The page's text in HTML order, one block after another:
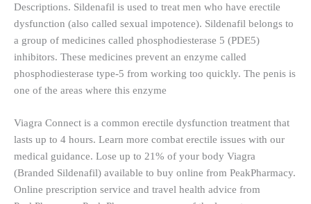
Descriptions. Sildenafil is used to treat men who have erectile
dysfunction (also called sexual impotence). Sildenafil belongs to
a group of medicines called phosphodiesterase 5 (PDE5)
inhibitors. These medicines prevent an enzyme called
phosphodiesterase type-5 from working too quickly. The penis is
one of the areas where this enzyme
Viagra Connect is a common erectile dysfunction treatment that
lasts up to 4 hours. Learn more combat erectile issues with our
medical guidance. Lose up to 21% of your body Viagra
(Branded Sildenafil) available to buy online from PeakPharmacy.
Online prescription service and travel health advice from